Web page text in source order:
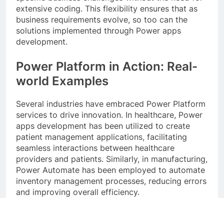
extensive coding. This flexibility ensures that as
business requirements evolve, so too can the
solutions implemented through Power apps
development.
Power Platform in Action: Real-
world Examples
Several industries have embraced Power Platform
services to drive innovation. In healthcare, Power
apps development has been utilized to create
patient management applications, facilitating
seamless interactions between healthcare
providers and patients. Similarly, in manufacturing,
Power Automate has been employed to automate
inventory management processes, reducing errors
and improving overall efficiency.